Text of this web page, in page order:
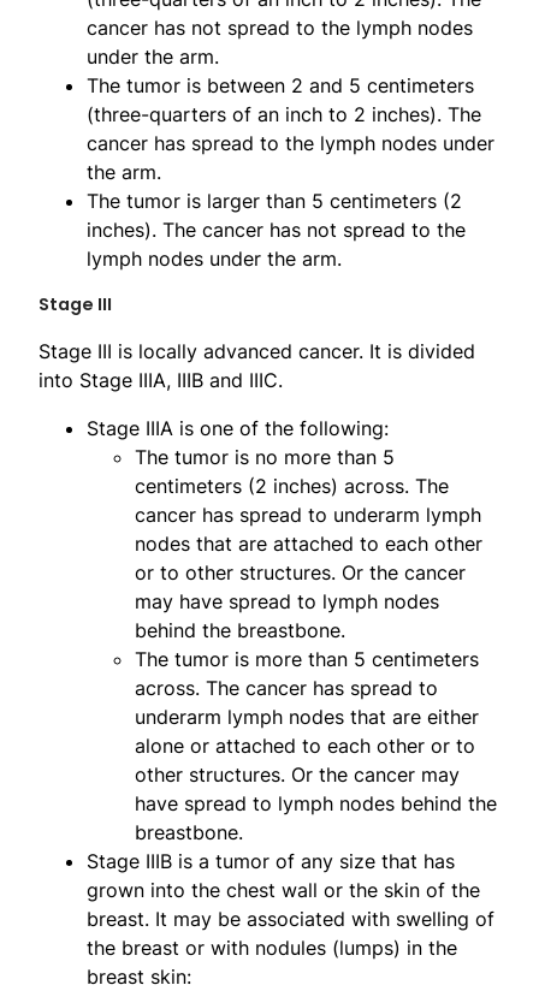
cancer has not spread to the lymph nodes
under the arm.
The tumor is between 2 and 5 centimeters
(three-quarters of an inch to 2 inches). The
cancer has spread to the lymph nodes under
the arm.
The tumor is larger than 5 centimeters (2
inches). The cancer has not spread to the
lymph nodes under the arm.
Stage III
Stage III is locally advanced cancer. It is divided
into Stage IIIA, IIIB and IIIC.
Stage IIIA is one of the following:
The tumor is no more than 5
centimeters (2 inches) across. The
cancer has spread to underarm lymph
nodes that are attached to each other
or to other structures. Or the cancer
may have spread to lymph nodes
behind the breastbone.
The tumor is more than 5 centimeters
across. The cancer has spread to
underarm lymph nodes that are either
alone or attached to each other or to
other structures. Or the cancer may
have spread to lymph nodes behind the
breastbone.
Stage IIIB is a tumor of any size that has
grown into the chest wall or the skin of the
breast. It may be associated with swelling of
the breast or with nodules (lumps) in the
breast skin: